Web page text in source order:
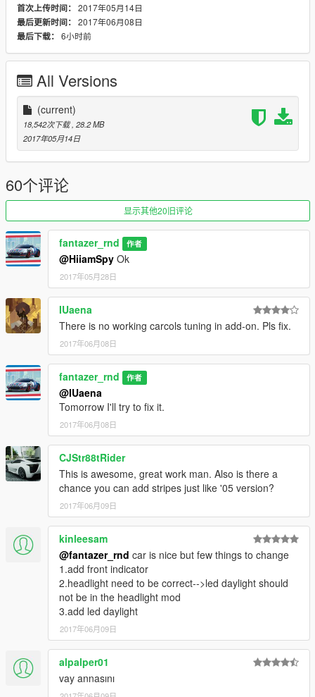
• Hands on the steering wheel
• GTA V License plate
• Breakable glass
• Damageability
• Extra light
• Update added Add-on version skyrix
首次上传时间： 2017年05月14日
最后更新时间： 2017年06月08日
最后下载： 6小时前
All Versions
(current)
18,542次下载 , 28.2 MB
2017年05月14日
60个评论
显示其他20旧评论
fantazer_rnd 作者
@HiiamSpy Ok
2017年05月28日
IUaena
There is no working carcols tuning in add-on. Pls fix.
2017年06月08日
fantazer_rnd 作者
@IUaena
Tomorrow I'll try to fix it.
2017年06月08日
CJStr88tRider
This is awesome, great work man. Also is there a
chance you can add stripes just like '05 version?
2017年06月09日
kinleesam
@fantazer_rnd car is nice but few things to change
1.add front indicator
2.headlight need to be correct-->led daylight should
not be in the headlight mod
3.add led daylight
2017年06月09日
alpalper01
vay annasını